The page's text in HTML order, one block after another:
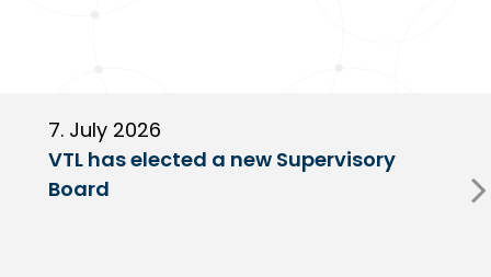
7. July 2026
VTL has elected a new Supervisory
Board